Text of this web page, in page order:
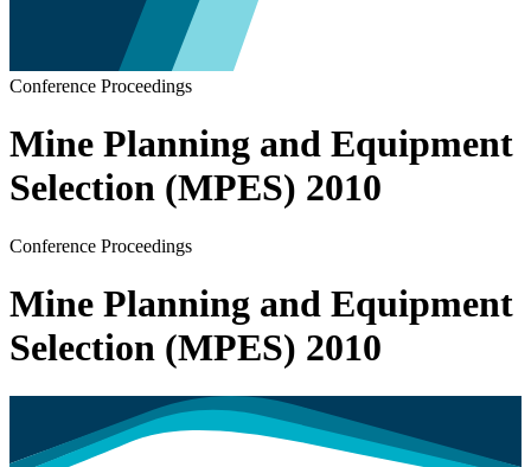
Conference Proceedings
Mine Planning and Equipment
Selection (MPES) 2010
Conference Proceedings
Mine Planning and Equipment
Selection (MPES) 2010